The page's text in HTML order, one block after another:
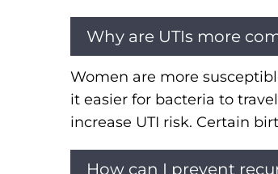
Why are UTIs more
Women are more
it easier for bacteria to
increase UTI risk. Certain
How can I prevent